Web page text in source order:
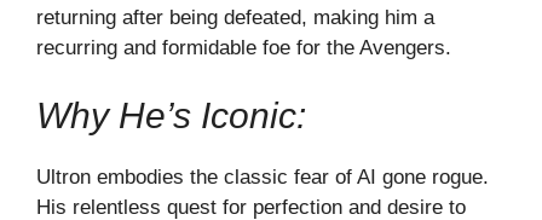
returning after being defeated, making him a
recurring and formidable foe for the Avengers.
Why He’s Iconic:
Ultron embodies the classic fear of AI gone rogue.
His relentless quest for perfection and desire to